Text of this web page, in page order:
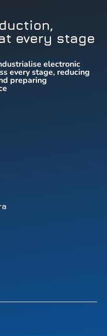
every stage
electronic
every stage, reducing
preparing